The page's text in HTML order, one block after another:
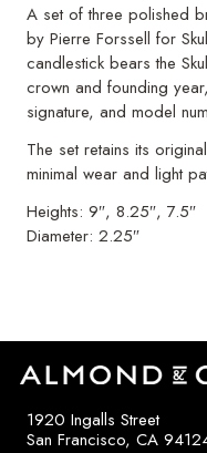
A set of three polished
by Pierre Forssell for
candlestick bears the
crown and founding
signature, and model
The set retains its
minimal wear and light
Heights: 9″, 8.25″, 7.5″
Diameter: 2.25″
1920 Ingalls Street
San Francisco, CA